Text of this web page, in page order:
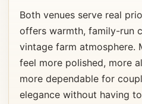
Both venues serve real
offers warmth, family-run
vintage farm atmosphere.
feel more polished, more
more dependable for
elegance without having